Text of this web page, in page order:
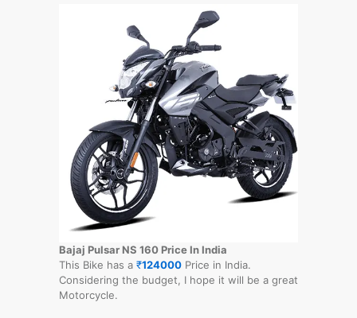
Bajaj Pulsar NS 160 Price In India
This Bike has a ₹124000 Price in India.
Considering the budget, I hope it will be a great
Motorcycle.